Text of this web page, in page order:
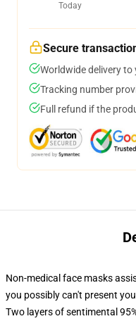
Today
Secure
Worldwide delivery
Tracking number
Full refund if the
Non-medical face masks
you possibly can't present
Two layers of sentimental